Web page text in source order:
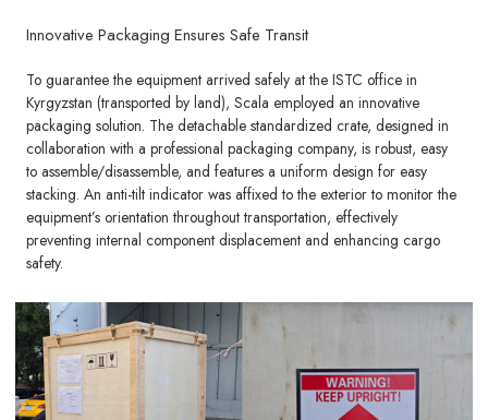
Innovative Packaging Ensures Safe Transit
To guarantee the equipment arrived safely at the ISTC office in
Kyrgyzstan (transported by land), Scala employed an innovative
packaging solution. The detachable standardized crate, designed in
collaboration with a professional packaging company, is robust, easy
to assemble/disassemble, and features a uniform design for easy
stacking. An anti-tilt indicator was affixed to the exterior to monitor the
equipment’s orientation throughout transportation, effectively
preventing internal component displacement and enhancing cargo
safety.